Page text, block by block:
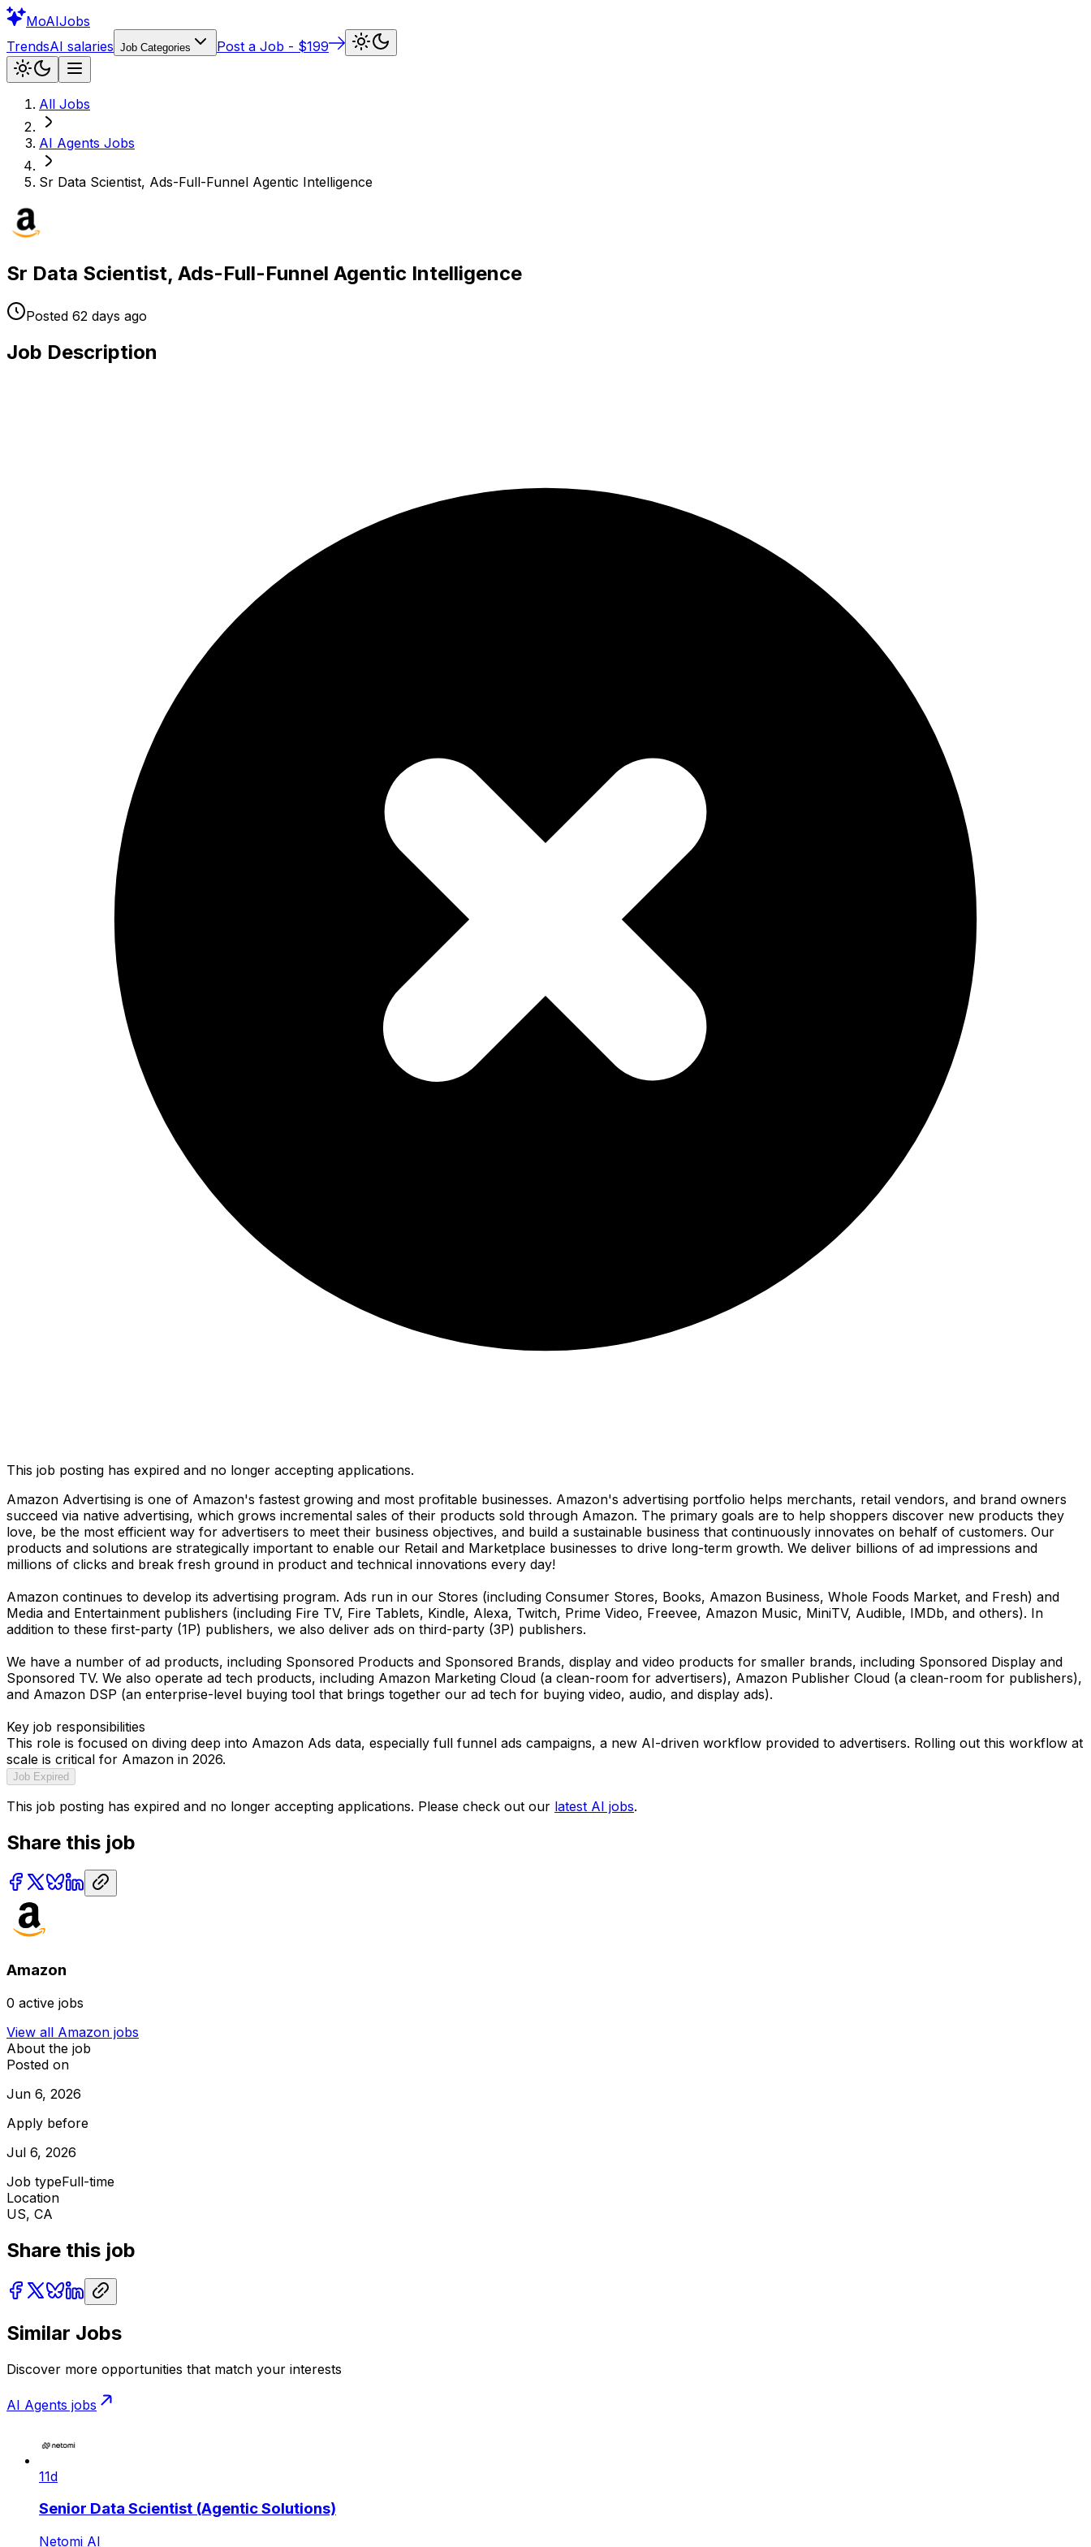
MoAIJobs
TrendsAI salaries Job Categories Post a Job - $199
All Jobs
AI Agents Jobs
Sr Data Scientist, Ads-Full-Funnel Agentic Intelligence
Sr Data Scientist, Ads-Full-Funnel Agentic Intelligence
Posted 62 days ago
Job Description
This job posting has expired and no longer accepting applications.
Amazon Advertising is one of Amazon's fastest growing and most profitable businesses. Amazon's advertising portfolio helps merchants, retail vendors, and brand owners
succeed via native advertising, which grows incremental sales of their products sold through Amazon. The primary goals are to help shoppers discover new products they
love, be the most efficient way for advertisers to meet their business objectives, and build a sustainable business that continuously innovates on behalf of customers. Our
products and solutions are strategically important to enable our Retail and Marketplace businesses to drive long-term growth. We deliver billions of ad impressions and
millions of clicks and break fresh ground in product and technical innovations every day!
Amazon continues to develop its advertising program. Ads run in our Stores (including Consumer Stores, Books, Amazon Business, Whole Foods Market, and Fresh) and
Media and Entertainment publishers (including Fire TV, Fire Tablets, Kindle, Alexa, Twitch, Prime Video, Freevee, Amazon Music, MiniTV, Audible, IMDb, and others). In
addition to these first-party (1P) publishers, we also deliver ads on third-party (3P) publishers.
We have a number of ad products, including Sponsored Products and Sponsored Brands, display and video products for smaller brands, including Sponsored Display and
Sponsored TV. We also operate ad tech products, including Amazon Marketing Cloud (a clean-room for advertisers), Amazon Publisher Cloud (a clean-room for publishers),
and Amazon DSP (an enterprise-level buying tool that brings together our ad tech for buying video, audio, and display ads).
Key job responsibilities
This role is focused on diving deep into Amazon Ads data, especially full funnel ads campaigns, a new AI-driven workflow provided to advertisers. Rolling out this workflow at
scale is critical for Amazon in 2026.
Job Expired
This job posting has expired and no longer accepting applications. Please check out our latest AI jobs.
Share this job
Amazon
0 active jobs
View all Amazon jobs
About the job
Posted on
Jun 6, 2026
Apply before
Jul 6, 2026
Job typeFull-time
Location
US, CA
Share this job
Similar Jobs
Discover more opportunities that match your interests
AI Agents jobs
11d
Senior Data Scientist (Agentic Solutions)
Netomi AI